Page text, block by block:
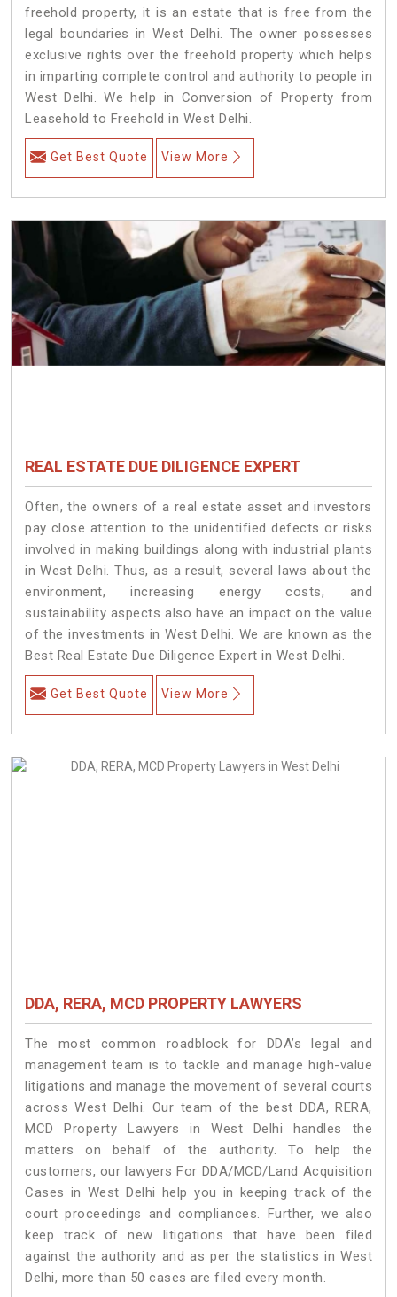
freehold property, it is an estate that is free from the
legal boundaries in West Delhi. The owner possesses
exclusive rights over the freehold property which helps
in imparting complete control and authority to people in
West Delhi. We help in Conversion of Property from
Leasehold to Freehold in West Delhi.
Get Best Quote View More
REAL ESTATE DUE DILIGENCE EXPERT
Often, the owners of a real estate asset and investors
pay close attention to the unidentified defects or risks
involved in making buildings along with industrial plants
in West Delhi. Thus, as a result, several laws about the
environment, increasing energy costs, and
sustainability aspects also have an impact on the value
of the investments in West Delhi. We are known as the
Best Real Estate Due Diligence Expert in West Delhi.
Get Best Quote View More
DDA, RERA, MCD PROPERTY LAWYERS
The most common roadblock for DDA’s legal and
management team is to tackle and manage high-value
litigations and manage the movement of several courts
across West Delhi. Our team of the best DDA, RERA,
MCD Property Lawyers in West Delhi handles the
matters on behalf of the authority. To help the
customers, our lawyers For DDA/MCD/Land Acquisition
Cases in West Delhi help you in keeping track of the
court proceedings and compliances. Further, we also
keep track of new litigations that have been filed
against the authority and as per the statistics in West
Delhi, more than 50 cases are filed every month.